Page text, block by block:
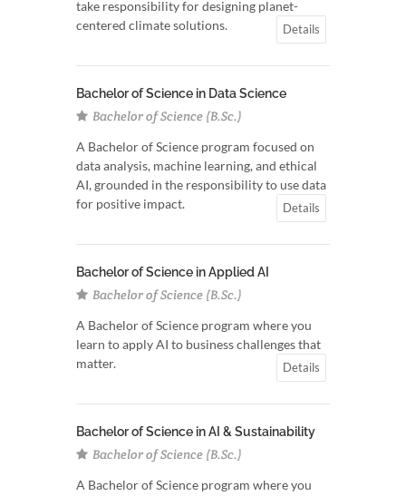
take responsibility for designing planet-
centered climate solutions.
Details
Bachelor of Science in Data Science
Bachelor of Science (B.Sc.)
A Bachelor of Science program focused on
data analysis, machine learning, and ethical
AI, grounded in the responsibility to use data
for positive impact.
Details
Bachelor of Science in Applied AI
Bachelor of Science (B.Sc.)
A Bachelor of Science program where you
learn to apply AI to business challenges that
matter.
Details
Bachelor of Science in AI & Sustainability
Bachelor of Science (B.Sc.)
A Bachelor of Science program where you